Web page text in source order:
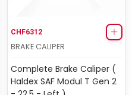
CHF6312
BRAKE CALIPER
Complete Brake Caliper (
Haldex SAF Modul T Gen 2